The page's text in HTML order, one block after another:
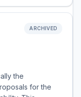
ARCHIVED
the
for the